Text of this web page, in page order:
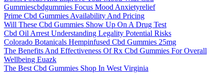
Gummiescbdgummies Focus Mood Anxietyrelief
Prime Cbd Gummies Availability And Pricing
Will These Cbd Gummies Show Up On A Drug Test
Cbd Oil Arrest Understanding Legality Potential Risks
Colorado Botanicals Hempinfused Cbd Gummies 25mg
The Benefits And Effectiveness Of Rx Cbd Gummies For Overall
Wellbeing Euazk
The Best Cbd Gummies Shop In West Virginia